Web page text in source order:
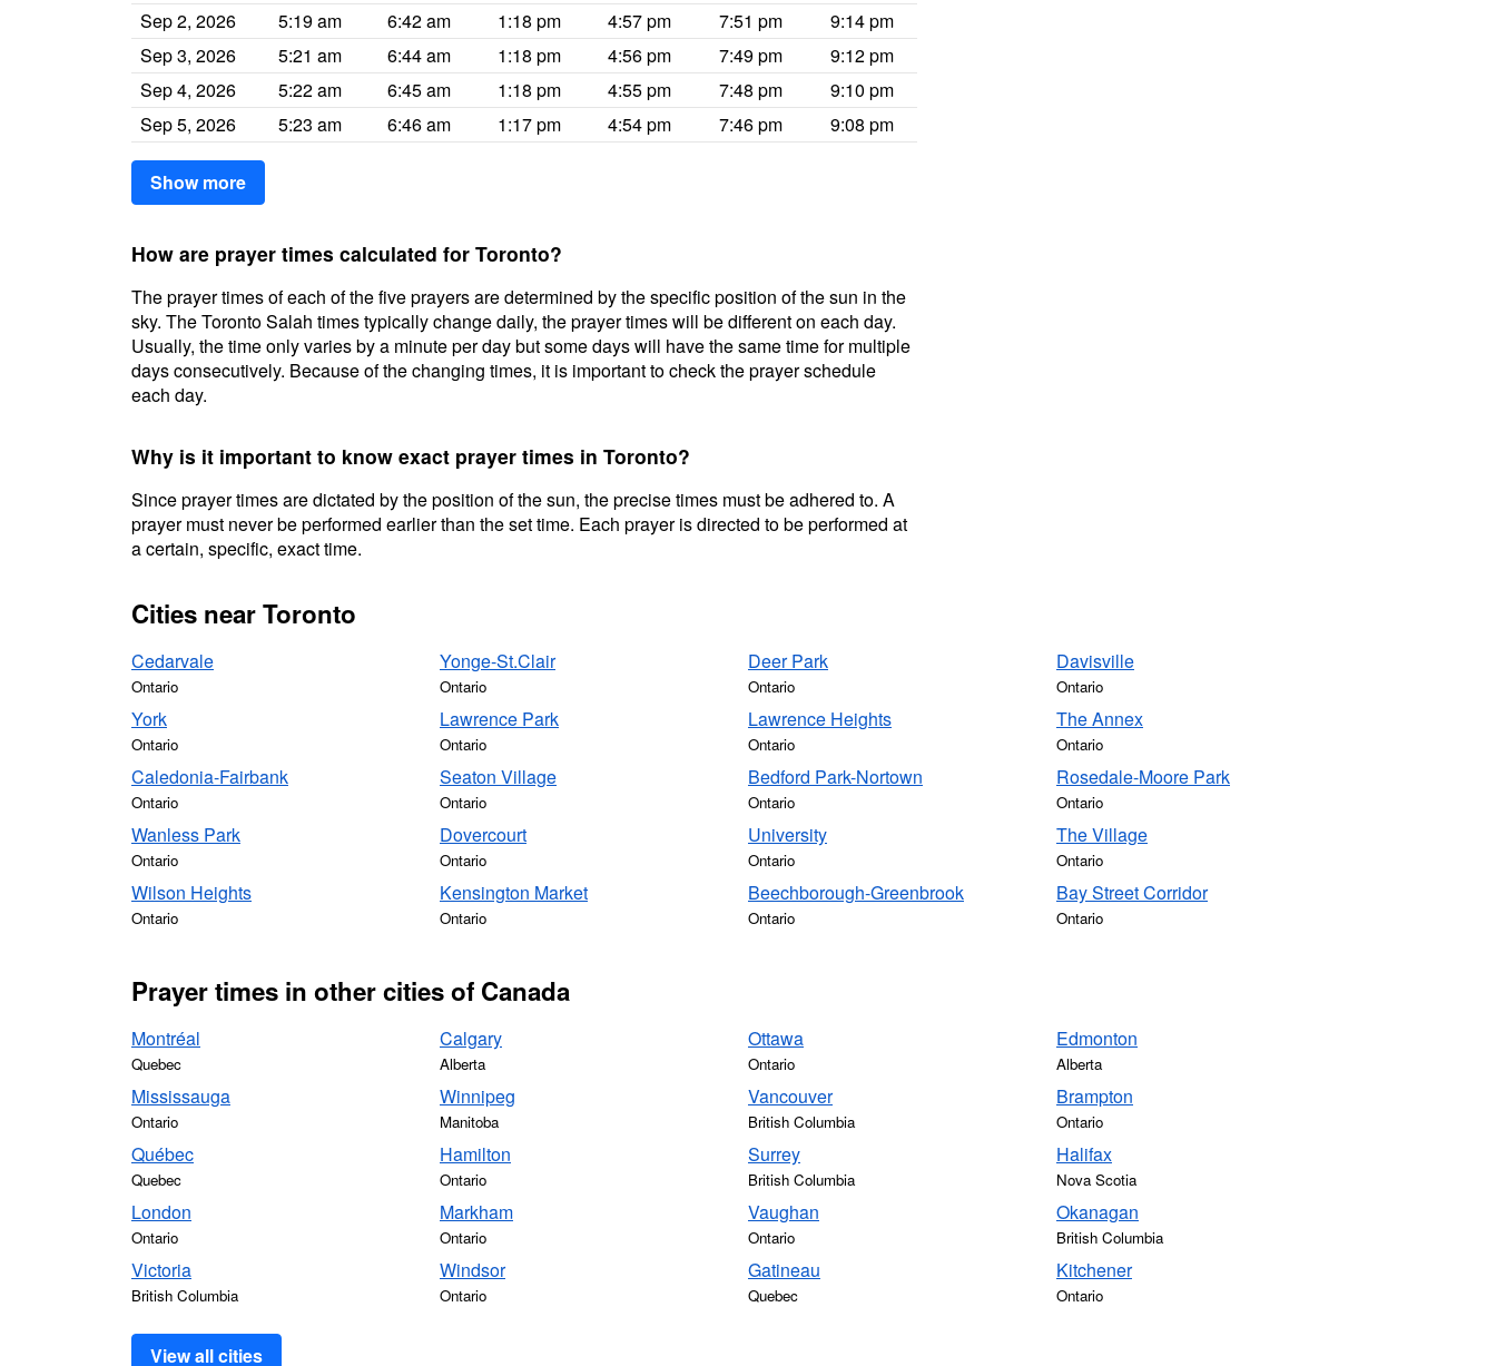
Sep 2, 2026
5:19 am 6:42 am 1:18 pm 4:57 pm 7:51 pm
9:14 pm
Sep 3, 2026
5:21 am 6:44 am 1:18 pm 4:56 pm 7:49 pm
9:12 pm
Sep 4, 2026
5:22 am 6:45 am 1:18 pm 4:55 pm 7:48 pm
9:10 pm
Sep 5, 2026
5:23 am 6:46 am 1:17 pm 4:54 pm 7:46 pm 9:08 pm
Show more
How are prayer times calculated for Toronto?
The prayer times of each of the five prayers are determined by the specific position of the sun in the
sky. The Toronto Salah times typically change daily, the prayer times will be different on each day.
Usually, the time only varies by a minute per day but some days will have the same time for multiple
days consecutively. Because of the changing times, it is important to check the prayer schedule
each day.
Why is it important to know exact prayer times in Toronto?
Since prayer times are dictated by the position of the sun, the precise times must be adhered to. A
prayer must never be performed earlier than the set time. Each prayer is directed to be performed at
a certain, specific, exact time.
Cities near Toronto
Cedarvale
Ontario
Yonge-St.Clair
Ontario
Deer Park
Ontario
Davisville
Ontario
York
Ontario
Lawrence Park
Ontario
Lawrence Heights
Ontario
The Annex
Ontario
Caledonia-Fairbank
Ontario
Seaton Village
Ontario
Bedford Park-Nortown
Ontario
Rosedale-Moore Park
Ontario
Wanless Park
Ontario
Dovercourt
Ontario
University
Ontario
The Village
Ontario
Wilson Heights
Ontario
Kensington Market
Ontario
Beechborough-Greenbrook
Ontario
Bay Street Corridor
Ontario
Prayer times in other cities of Canada
Montréal
Quebec
Calgary
Alberta
Ottawa
Ontario
Edmonton
Alberta
Mississauga
Ontario
Winnipeg
Manitoba
Vancouver
British Columbia
Brampton
Ontario
Québec
Quebec
Hamilton
Ontario
Surrey
British Columbia
Halifax
Nova Scotia
London
Ontario
Markham
Ontario
Vaughan
Ontario
Okanagan
British Columbia
Victoria
British Columbia
Windsor
Ontario
Gatineau
Quebec
Kitchener
Ontario
View all cities